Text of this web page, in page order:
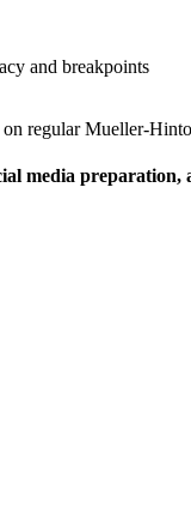
and breakpoints
regular Mueller-
media